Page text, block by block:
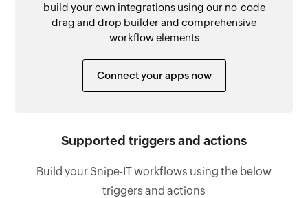
build your own integrations using our no-code
drag and drop builder and comprehensive
workflow elements
Connect your apps now
Supported triggers and actions
Build your Snipe-IT workflows using the below
triggers and actions